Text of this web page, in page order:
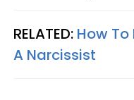
RELATED: How
A Narcissist